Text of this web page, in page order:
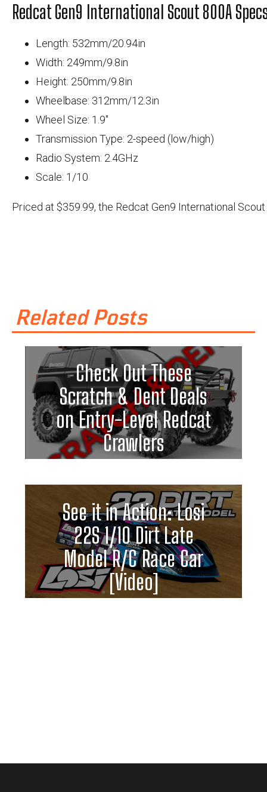
Redcat Gen9 International Scout 800A
Length: 532mm/20.94in
Width: 249mm/9.8in
Height: 250mm/9.8in
Wheelbase: 312mm/12.3in
Wheel Size: 1.9"
Transmission Type: 2-speed (low/high)
Radio System: 2.4GHz
Scale: 1/10
Priced at $359.99, the Redcat Gen9 International
Related Posts
Check Out These
Scratch & Dent Deals
on Entry-Level Redcat
Crawlers
See it in Action: Losi
22S 1/10 Dirt Late
Model R/C Race Car
[Video]